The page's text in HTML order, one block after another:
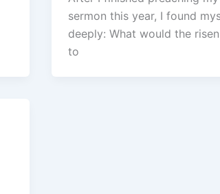
sermon this year, I found
deeply: What would the
to